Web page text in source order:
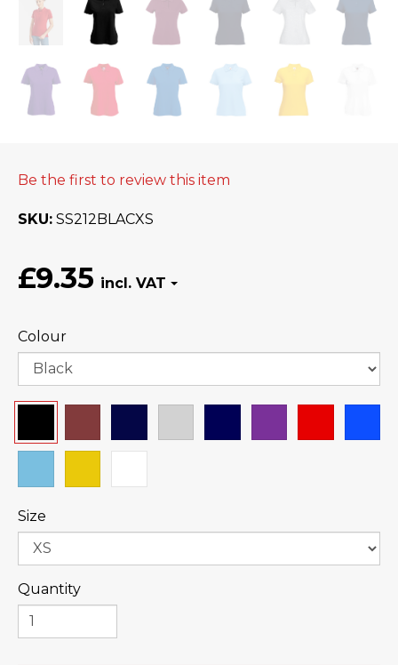
Be the first to review this item
SKU SS212BLACXS
£9.35
Colour
Size
Quantity